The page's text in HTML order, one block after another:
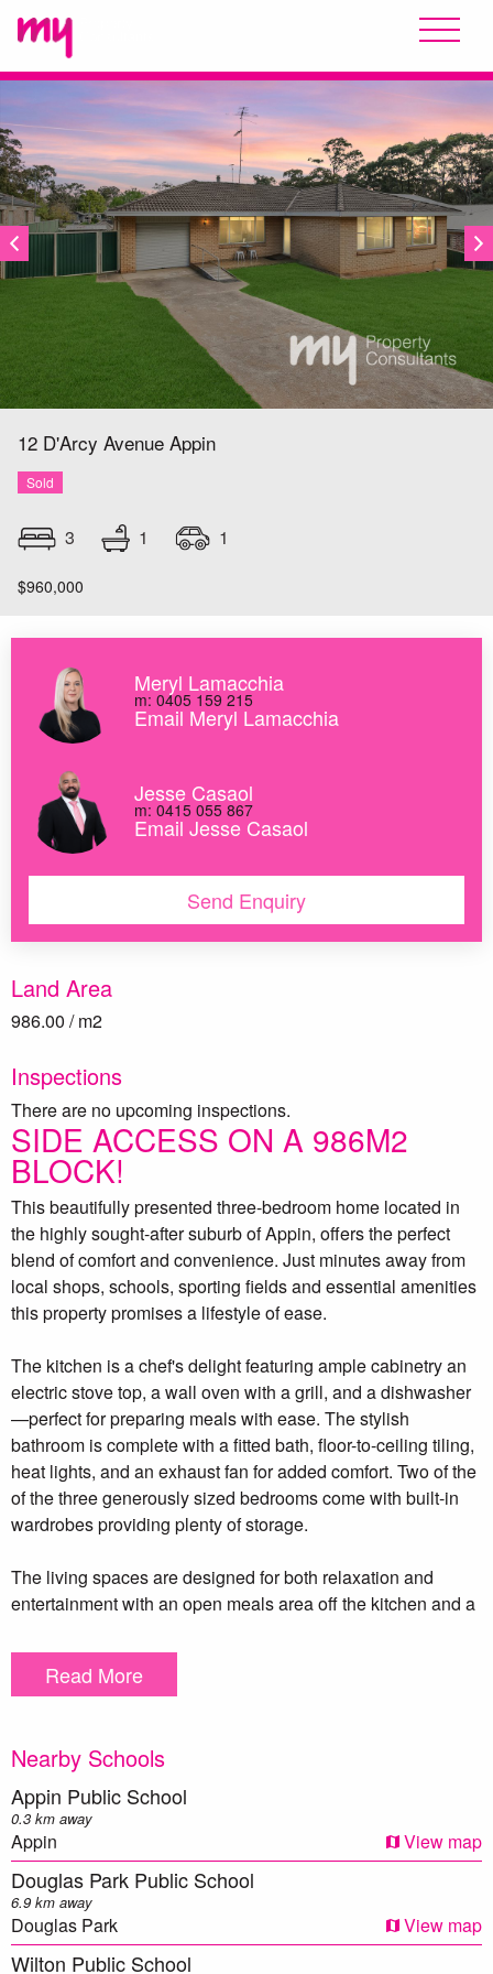
12 D'Arcy Avenue Appin
Sold
3 1 1
$960,000
SOLD
SIDE ACCESS ON A 986M2
BLOCK!
This beautifully presented three-bedroom home located in
the highly sought-after suburb of Appin, offers the perfect
blend of comfort and convenience. Just minutes away from
local shops, schools, sporting fields and essential amenities
this property promises a lifestyle of ease.
The kitchen is a chef's delight featuring ample cabinetry an
electric stove top, a wall oven with a grill, and a dishwasher
—perfect for preparing meals with ease. The stylish
bathroom is complete with a fitted bath, floor-to-ceiling tiling,
heat lights, and an exhaust fan for added comfort. Two of the
of the three generously sized bedrooms come with built-in
wardrobes providing plenty of storage.
The living spaces are designed for both relaxation and
entertainment with an open meals area off the kitchen and a
fire. Polished floorboards flow throughout the home adds a
touch of elegance to every room.
block features a single lock-up garage, double gate side
access and ample space to add a large shed or granny flat
(STCA). With so much potential, this property is an
opportunity not to be missed! Call Meryl Lamacchia today on
0405 159 215!
** We have, in preparing this document, used our best
Read More
Nearby Schools
Appin Public School
0.3 km away
Appin View map
Douglas Park Public School
6.9 km away
Douglas Park View map
Wilton Public School
Inspections
There are no upcoming inspections.
Land Area
986.00 / m2
Meryl Lamacchia
m: 0405 159 215
Email Meryl Lamacchia
Jesse Casaol
m: 0415 055 867
Email Jesse Casaol
Send Enquiry